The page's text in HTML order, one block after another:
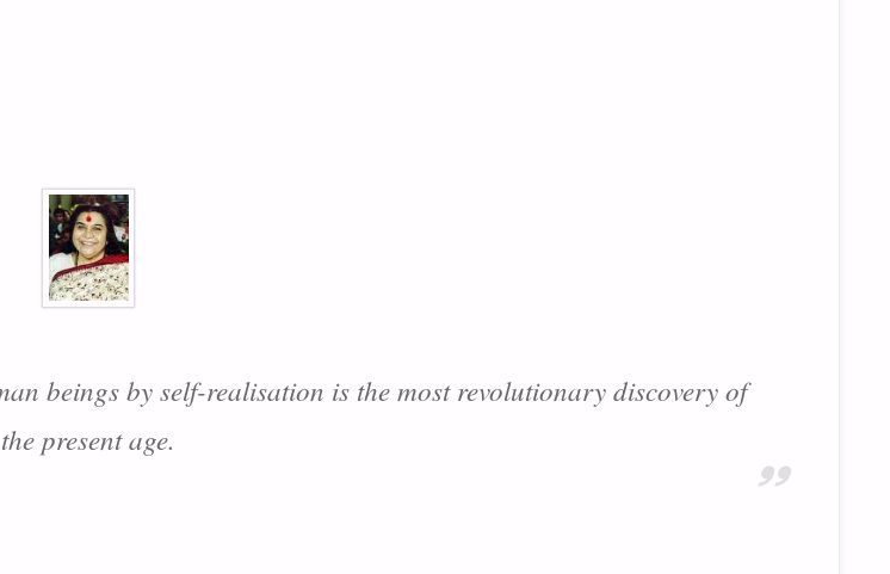
beings by self-realisation is the most revolutionary discovery of
the present age.